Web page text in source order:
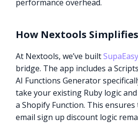
performance overhead.
How Nextools
At Nextools, we’ve builtSupaEasy
bridge. The app includes a
AI Functions Generator
take your existing Ruby logic
a Shopify Function. This
email sign up discount logic